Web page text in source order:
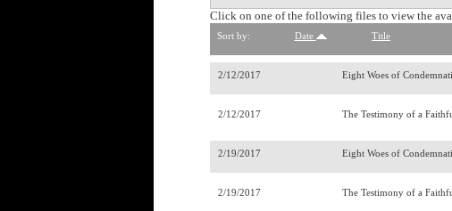
Click on one of the following files to view the
Sort by: Date Title
2/12/2017 Eight Woes of
2/12/2017 The Testimony of a
2/19/2017 Eight Woes of
2/19/2017 The Testimony of a